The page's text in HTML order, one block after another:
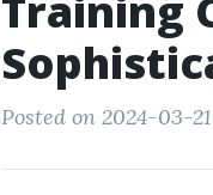
Posted on 2024-03-